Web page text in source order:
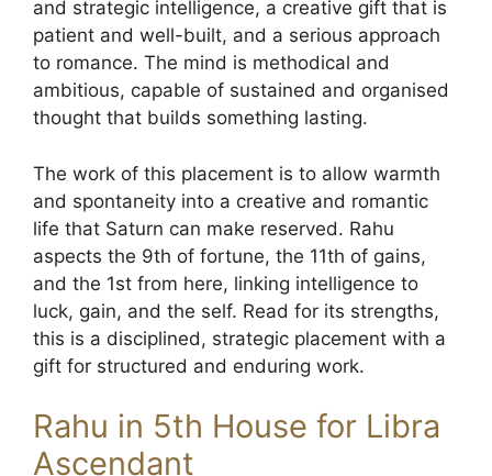
and strategic intelligence, a creative gift that is
patient and well-built, and a serious approach
to romance. The mind is methodical and
ambitious, capable of sustained and organised
thought that builds something lasting.
The work of this placement is to allow warmth
and spontaneity into a creative and romantic
life that Saturn can make reserved. Rahu
aspects the 9th of fortune, the 11th of gains,
and the 1st from here, linking intelligence to
luck, gain, and the self. Read for its strengths,
this is a disciplined, strategic placement with a
gift for structured and enduring work.
Rahu in 5th House for Libra
Ascendant